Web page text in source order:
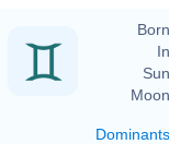
Dominants